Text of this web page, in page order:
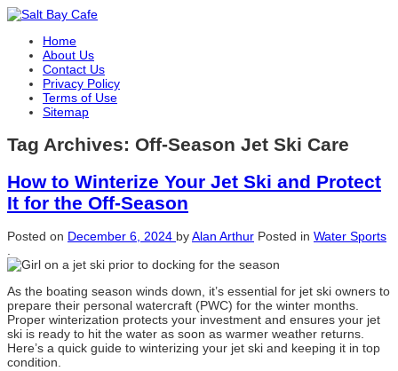
Home
About Us
Contact Us
Privacy Policy
Terms of Use
Sitemap
Tag Archives: Off-Season Jet Ski Care
How to Winterize Your Jet Ski and Protect
It for the Off-Season
Posted on December 6, 2024 byAlan Arthur Posted in Water Sports
.
As the boating season winds down, it’s essential for jet ski owners to
prepare their personal watercraft (PWC) for the winter months.
Proper winterization protects your investment and ensures your jet
ski is ready to hit the water as soon as warmer weather returns.
Here’s a quick guide to winterizing your jet ski and keeping it in top
condition.